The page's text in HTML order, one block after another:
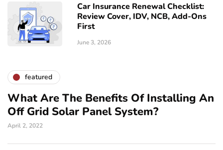
Car Insurance Renewal Checklist:
Review Cover, IDV, NCB, Add-Ons
First
June 3, 2026
featured
What Are The Benefits Of Installing An
Off Grid Solar Panel System?
April 2, 2022